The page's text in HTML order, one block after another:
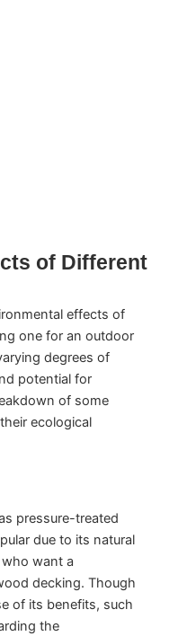
of Different
effects of
one for an outdoor
degrees of
potential for
of some
ecological
pressure-treated
due to its natural
want a
decking. Though
of its benefits, such
the